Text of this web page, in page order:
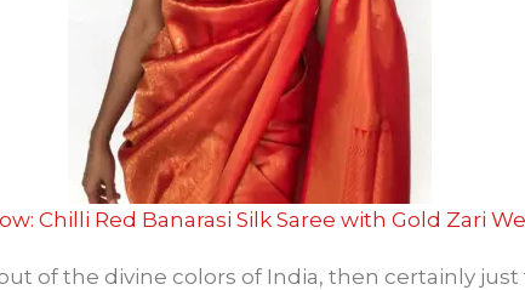
Chilli Red Banarasi Silk Saree with Gold Zari
of the divine colors of India, then certainly